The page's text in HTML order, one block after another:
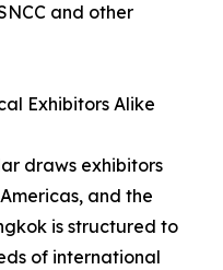
and other
Exhibitors Alike
draws exhibitors
and the
is structured to
of international